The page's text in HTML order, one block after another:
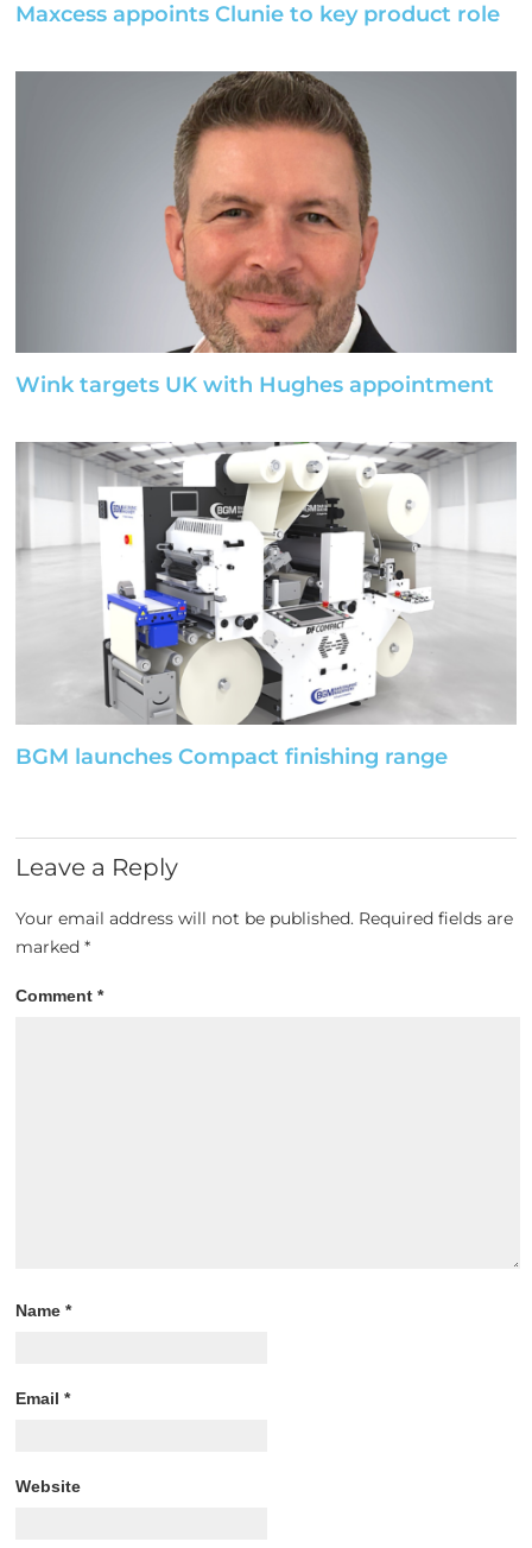
Maxcess appoints Clunie to key product role
Wink targets UK with Hughes appointment
BGM launches Compact finishing range
Leave a Reply
Your email address will not be published. Required fields are
marked*
Comment*
Name*
Email*
Website